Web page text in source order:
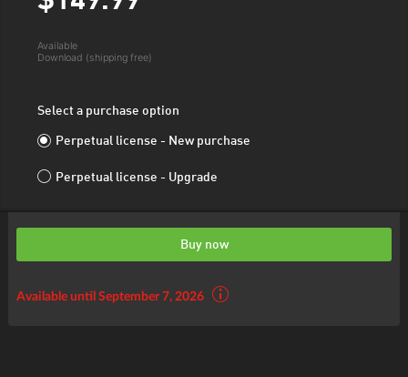
Available
Download (shipping free)
Select a purchase option
Perpetual license - New purchase
Perpetual license - Upgrade
Buy now
Available until September 7, 2026